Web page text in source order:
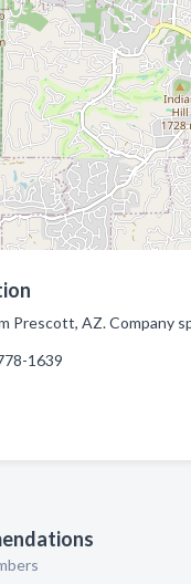
Prescott, AZ. Company
1639